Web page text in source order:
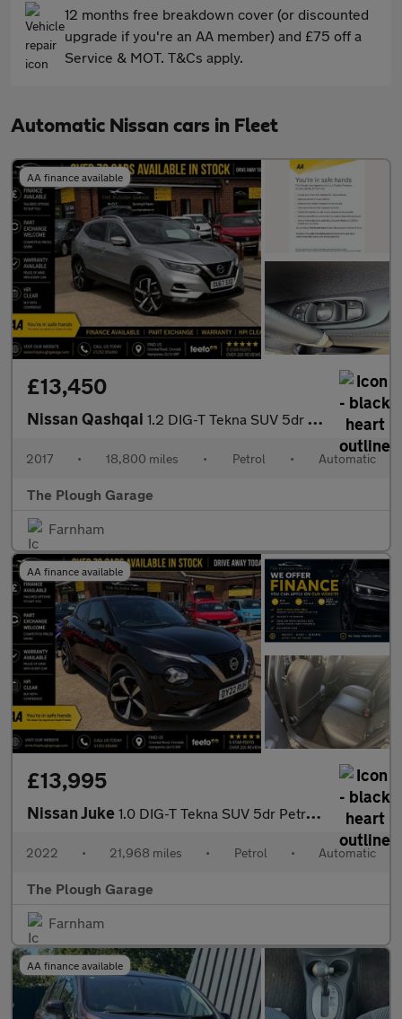
12 months free breakdown cover (or discounted
upgrade if you're an AA member) and £75 off a
Service & MOT. T&Cs apply.
Automatic Nissan cars in Fleet
AA finance available
£13,450
Nissan Qashqai 1.2 DIG-T Tekna SUV 5dr Petrol XTRON Euro 6 (s/s) (115 ps)
2017 • 18,800 miles • Petrol • Automatic
The Plough Garage
Farnham
AA finance available
£13,995
Nissan Juke 1.0 DIG-T Tekna SUV 5dr Petrol DCT Auto Euro 6 (s/s) (114 ps)
2022 • 21,968 miles • Petrol • Automatic
The Plough Garage
Farnham
AA finance available